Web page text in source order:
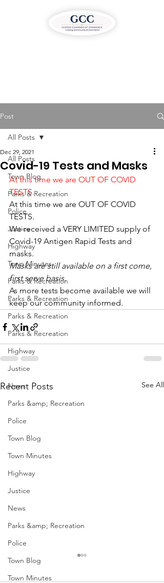
Post
All Posts
Town Blog
Parks & Recreation
Police
Justice
Highway
Town Minutes
Parks & Recreation
Parks & Recreation
Parks & Recreation
Parks & Recreation
Highway
Justice
News
Parks &amp; Recreation
Police
Town Blog
Town Minutes
Highway
Justice
News
Parks &amp; Recreation
Police
Town Blog
Town Minutes
All Posts
Covid-19 Tests and Masks
Dec 29, 2021
At this time we are OUT OF COVID
TESTS.
At this time we are OUT OF COVID
TESTS.
We received a VERY LIMITED supply of
Covid-19 Antigen Rapid Tests and
masks.
Masks are still available on a first come,
first serve basis.
As more tests become available we will
keep our community informed.
Recent Posts See All